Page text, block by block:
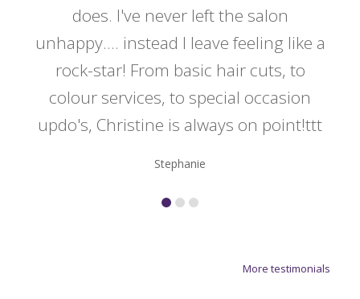
does. I've never left the salon
unhappy.... instead I leave feeling like a
rock-star! From basic hair cuts, to
colour services, to special occasion
updo's, Christine is always on point!ttt
Stephanie
More testimonials